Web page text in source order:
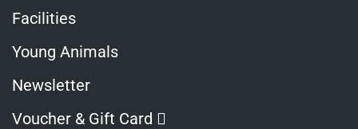
Facilities
Young Animals
Newsletter
Voucher & Gift Card